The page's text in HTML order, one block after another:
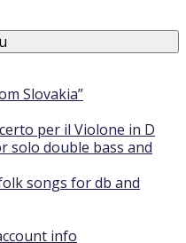
Slovakia”
per il Violone in D
solo double bass and
songs for db and
info